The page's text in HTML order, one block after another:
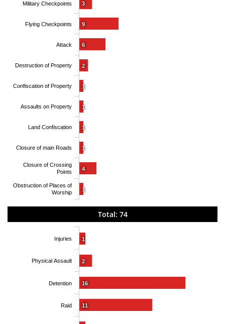
3
9
6
2
1
1
1
1
4
1
Military Checkpoints
Flying Checkpoints
Attack
Destruction of Property
Confiscation of Property
Assaults on Property
Land Confiscation
Closure of main Roads
Closure of Crossing
Points
Obstruction of Places of
Worship
Total: 74
1
2
16
11
Injuries
Physical Assault
Detention
Raid